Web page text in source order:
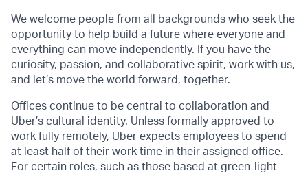
We welcome people from all backgrounds who seek the
opportunity to help build a future where everyone and
everything can move independently. If you have the
curiosity, passion, and collaborative spirit, work with us,
and let’s move the world forward, together.
Offices continue to be central to collaboration and
Uber’s cultural identity. Unless formally approved to
work fully remotely, Uber expects employees to spend
at least half of their work time in their assigned office.
For certain roles, such as those based at green-light